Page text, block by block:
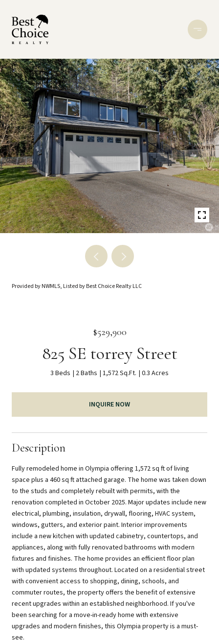
Provided by NWMLS, Listed by Best Choice Realty LLC
$529,900
825 SE torrey Street
3 Beds 2 Baths 1,572 Sq.Ft. 0.3 Acres
INQUIRE NOW
Description
Fully remodeled home in Olympia offering 1,572 sq ft of living
space plus a 460 sq ft attached garage. The home was taken down
to the studs and completely rebuilt with permits, with the
renovation completed in October 2025. Major updates include new
electrical, plumbing, insulation, drywall, flooring, HVAC system,
windows, gutters, and exterior paint. Interior improvements
include a new kitchen with updated cabinetry, countertops, and
appliances, along with fully renovated bathrooms with modern
fixtures and finishes. The home provides an efficient floor plan
with updated systems throughout. Located on a residential street
with convenient access to shopping, dining, schools, and
commuter routes, the property offers the benefit of extensive
recent upgrades within an established neighborhood. If you've
been searching for a move-in-ready home with extensive
upgrades and modern finishes, this Olympia property is a must-
see.